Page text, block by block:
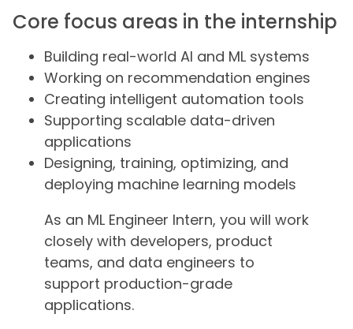
Core focus areas in the internship
Building real-world AI and ML systems
Working on recommendation engines
Creating intelligent automation tools
Supporting scalable data-driven
applications
Designing, training, optimizing, and
deploying machine learning models
As an ML Engineer Intern, you will work
closely with developers, product
teams, and data engineers to
support production-grade
applications.